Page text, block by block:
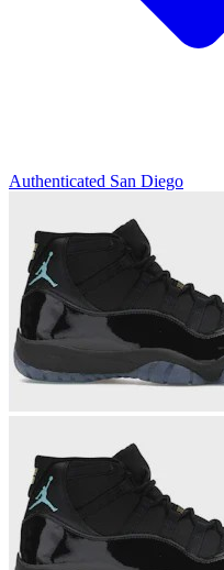
Authenticated San Diego